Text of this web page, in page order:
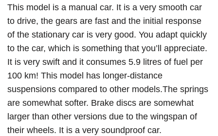
This model is a manual car. It is a very smooth car
to drive, the gears are fast and the initial response
of the stationary car is very good. You adapt quickly
to the car, which is something that you’ll appreciate.
It is very swift and it consumes 5.9 litres of fuel per
100 km! This model has longer-distance
suspensions compared to other models.The springs
are somewhat softer. Brake discs are somewhat
larger than other versions due to the wingspan of
their wheels. It is a very soundproof car.